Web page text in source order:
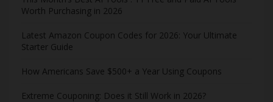
Worth Purchasing in 2026
Latest Amazon Coupon Codes for 2026: Your Ultimate
Starter Guide
How Americans Save $500+ a Year Using Coupons​
Extreme Couponing: Does it Still Work in 2026?